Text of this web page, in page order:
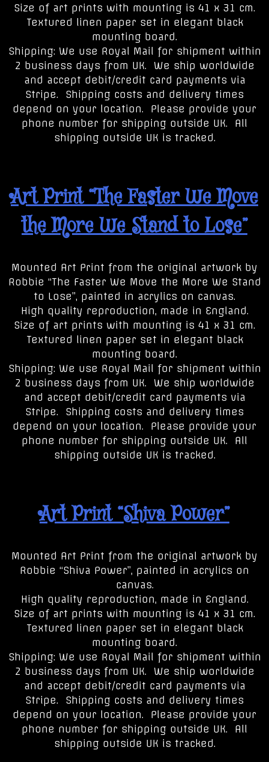
Size of art prints with mounting is 41 x 31 cm.
Textured linen paper set in elegant black
mounting board.
Shipping: We use Royal Mail for shipment within
2 business days from UK. We ship worldwide
and accept debit/credit card payments via
Stripe. Shipping costs and delivery times
depend on your location. Please provide your
phone number for shipping outside UK. All
shipping outside UK is tracked.
Art Print “The Faster We Move
the More We Stand to Lose”
Mounted Art Print from the original artwork by
Robbie “The Faster We Move the More We Stand
to Lose”, painted in acrylics on canvas.
High quality reproduction, made in England.
Size of art prints with mounting is 41 x 31 cm.
Textured linen paper set in elegant black
mounting board.
Shipping: We use Royal Mail for shipment within
2 business days from UK. We ship worldwide
and accept debit/credit card payments via
Stripe. Shipping costs and delivery times
depend on your location. Please provide your
phone number for shipping outside UK. All
shipping outside UK is tracked.
Art Print “Shiva Power”
Mounted Art Print from the original artwork by
Robbie “Shiva Power”, painted in acrylics on
canvas.
High quality reproduction, made in England.
Size of art prints with mounting is 41 x 31 cm.
Textured linen paper set in elegant black
mounting board.
Shipping: We use Royal Mail for shipment within
2 business days from UK. We ship worldwide
and accept debit/credit card payments via
Stripe. Shipping costs and delivery times
depend on your location. Please provide your
phone number for shipping outside UK. All
shipping outside UK is tracked.